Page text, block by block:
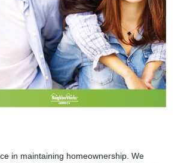
in maintaining homeownership. We